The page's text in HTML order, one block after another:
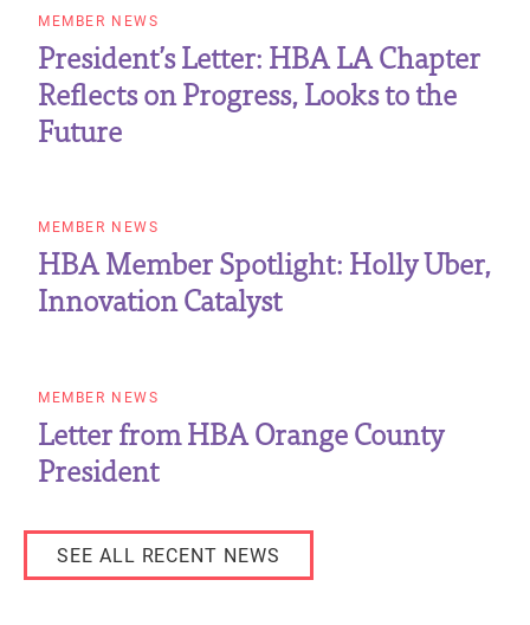
MEMBER NEWS
President’s Letter: HBA LA Chapter
Reflects on Progress, Looks to the
Future
MEMBER NEWS
HBA Member Spotlight: Holly Uber,
Innovation Catalyst
MEMBER NEWS
Letter from HBA Orange County
President
SEE ALL RECENT NEWS